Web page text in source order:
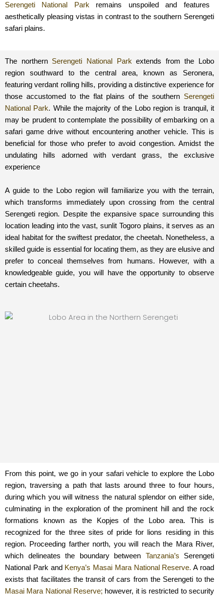
Serengeti National Park remains unspoiled and features
aesthetically pleasing vistas in contrast to the southern Serengeti
safari plains.
The northern Serengeti National Parkextends from the Lobo
region southward to the central area, known as Seronera,
featuring verdant rolling hills, providing a distinctive experience for
those accustomed to the flat plains of the southern Serengeti
National Park. While the majority of the Lobo region is tranquil, it
may be prudent to contemplate the possibility of embarking on a
safari game drive without encountering another vehicle. This is
beneficial for those who prefer to avoid congestion. Amidst the
undulating hills adorned with verdant grass, the exclusive
experience
A guide to the Lobo region will familiarize you with the terrain,
which transforms immediately upon crossing from the central
Serengeti region. Despite the expansive space surrounding this
location leading into the vast, sunlit Togoro plains, it serves as an
ideal habitat for the swiftest predator, the cheetah. Nonetheless, a
skilled guide is essential for locating them, as they are elusive and
prefer to conceal themselves from humans. However, with a
knowledgeable guide, you will have the opportunity to observe
certain cheetahs.
From this point, we go in your safari vehicle to explore the Lobo
region, traversing a path that lasts around three to four hours,
during which you will witness the natural splendor on either side,
culminating in the exploration of the prominent hill and the rock
formations known as the Kopjes of the Lobo area. This is
recognized for the three sites of pride for lions residing in this
region. Proceeding farther north, you will reach the Mara River,
which delineates the boundary between Tanzania’s Serengeti
National Park and Kenya’s Masai Mara National Reserve. A road
exists that facilitates the transit of cars from the Serengeti to the
Masai Mara National Reserve; however, it is restricted to security